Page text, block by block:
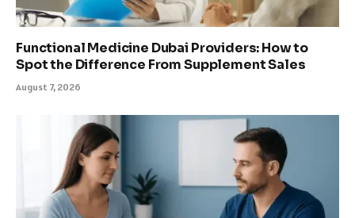
Functional Medicine Dubai Providers: How to
Spot the Difference From Supplement Sales
August 7, 2026